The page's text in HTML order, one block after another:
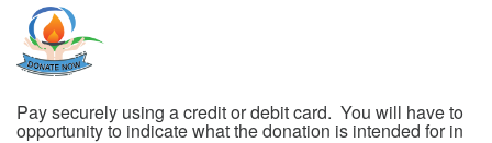
Pay securely using a credit or debit card. You will have to
opportunity to indicate what the donation is intended for in